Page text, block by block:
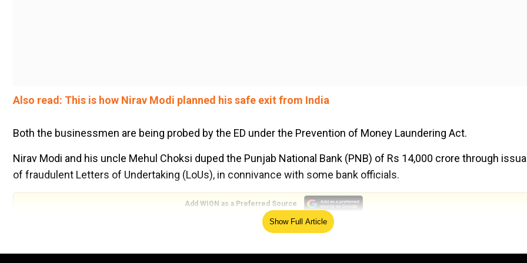
Also read: This is how Nirav Modi planned his safe exit from India
Both the businessmen are being probed by the ED under the Prevention of Money Laundering Act.
Nirav Modi and his uncle Mehul Choksi duped the Punjab National Bank (PNB) of Rs 14,000 crore through
of fraudulent Letters of Undertaking (LoUs), in connivance with some bank officials.
Add WION as a Preferred Source
PNB scam: Nirav Modi threatened to kill company's director, claims chargesheet
Show Full Article